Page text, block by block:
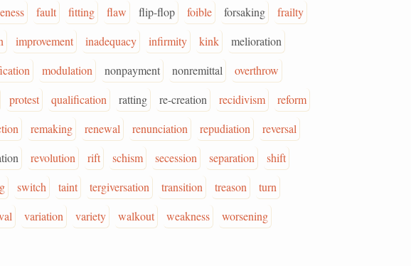
fault fitting flaw flip-flop foible forsaking
frailty
improvement inadequacy infirmity kink
melioration
modulation nonpayment nonremittal
overthrow
protest qualification ratting re-creation recidivism
reform
remaking renewal renunciation repudiation
reversal
revolution rift schism secession separation
shift
switch taint tergiversation transition treason
turn
variation variety walkout weakness worsening